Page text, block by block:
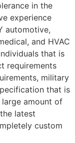
in the
experience
automotive,
and HVAC
that is
requirements
military
that is
large amount of
latest
custom